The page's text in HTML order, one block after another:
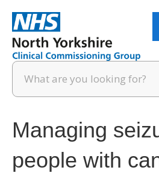
Managing
people with